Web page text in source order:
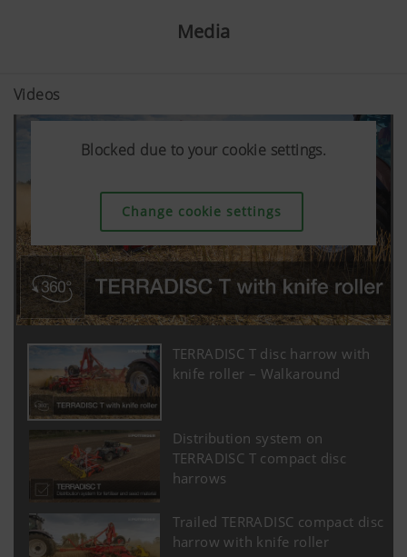
Media
Videos
Blocked due to your cookie settings.
Change cookie settings
TERRADISC T disc harrow with
knife roller – Walkaround
Distribution system on
TERRADISC T compact disc
harrows
Trailed TERRADISC compact disc
harrow with knife roller